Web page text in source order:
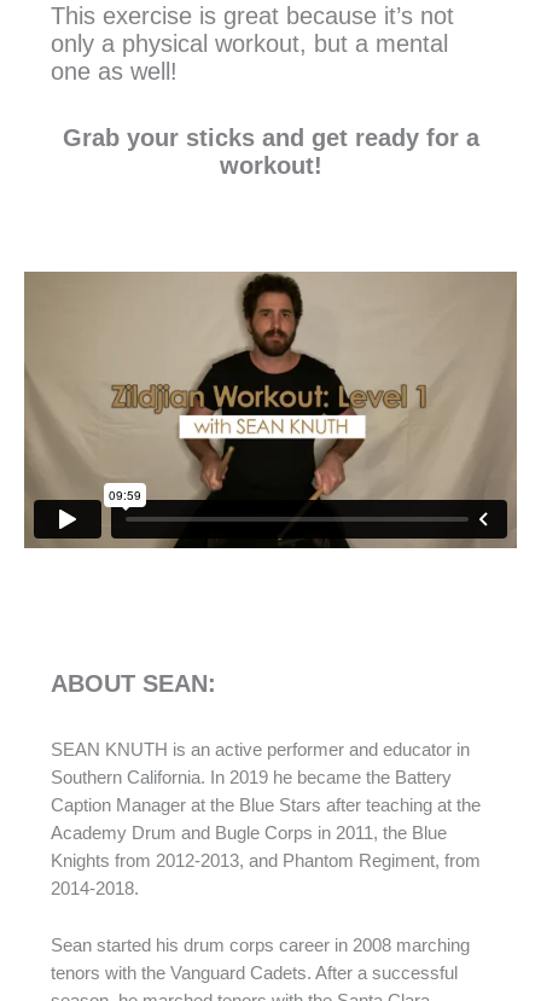
This exercise is great because it’s not
only a physical workout, but a mental
one as well!
Grab your sticks and get ready for a
workout!
ABOUT SEAN:
SEAN KNUTH is an active performer and educator in
Southern California. In 2019 he became the Battery
Caption Manager at the Blue Stars after teaching at the
Academy Drum and Bugle Corps in 2011, the Blue
Knights from 2012-2013, and Phantom Regiment, from
2014-2018.
Sean started his drum corps career in 2008 marching
tenors with the Vanguard Cadets. After a successful